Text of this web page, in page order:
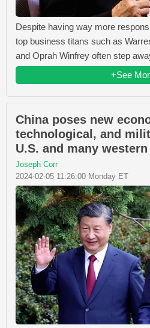
Despite having way more
top business titans such as
and Oprah Winfrey often step
+See
China poses new
technological, and
U.S. and many
Joseph Corr
2024-02-05 11:26:00 Monday ET